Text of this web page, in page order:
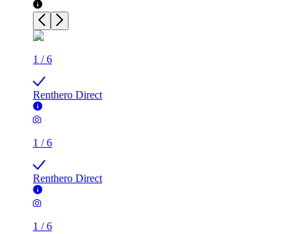
1 /6
Renthero Direct
1 /6
Renthero Direct
1 /6